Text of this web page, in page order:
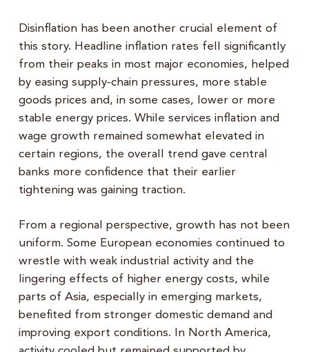
Disinflation has been another crucial element of
this story. Headline inflation rates fell significantly
from their peaks in most major economies, helped
by easing supply‑chain pressures, more stable
goods prices and, in some cases, lower or more
stable energy prices. While services inflation and
wage growth remained somewhat elevated in
certain regions, the overall trend gave central
banks more confidence that their earlier
tightening was gaining traction.
From a regional perspective, growth has not been
uniform. Some European economies continued to
wrestle with weak industrial activity and the
lingering effects of higher energy costs, while
parts of Asia, especially in emerging markets,
benefited from stronger domestic demand and
improving export conditions. In North America,